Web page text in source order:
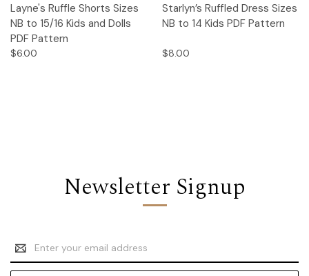
Layne's Ruffle Shorts Sizes
NB to 15/16 Kids and Dolls
PDF Pattern
$6.00
Starlyn’s Ruffled Dress Sizes
NB to 14 Kids PDF Pattern
$8.00
Newsletter Signup
Email
Address